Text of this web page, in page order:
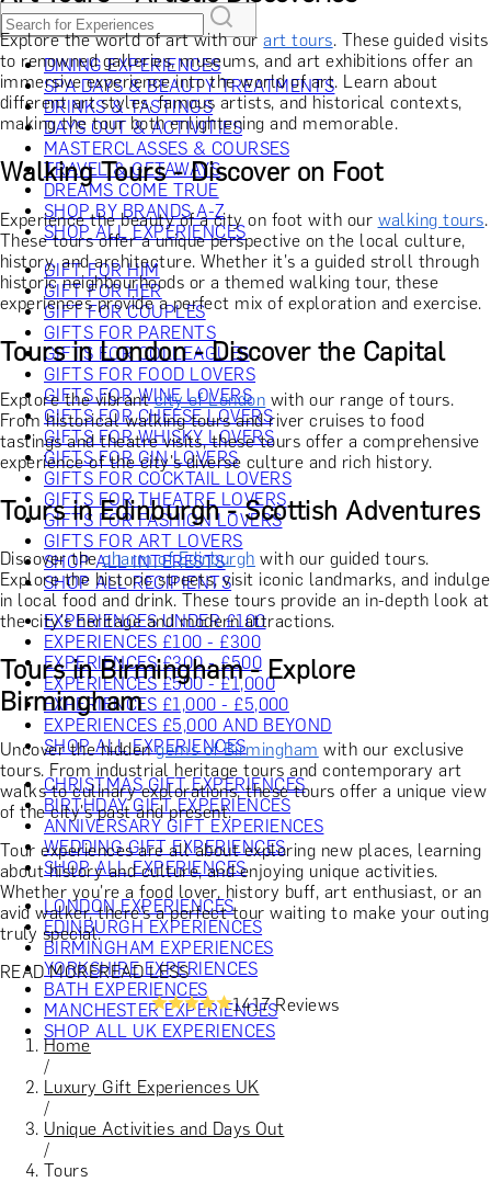
DINING EXPERIENCES
SPA DAYS & BEAUTY TREATMENTS
DRINKS & TASTINGS
DAYS OUT & ACTIVITIES
MASTERCLASSES & COURSES
TRAVEL & GETAWAYS
DREAMS COME TRUE
SHOP BY BRANDS A-Z
SHOP ALL EXPERIENCES
GIFT FOR HIM
GIFT FOR HER
GIFT FOR COUPLES
GIFTS FOR PARENTS
GIFTS FOR COLLEAGUES
GIFTS FOR FOOD LOVERS
GIFTS FOR WINE LOVERS
GIFTS FOR CHEESE LOVERS
GIFTS FOR WHISKY LOVERS
GIFTS FOR GIN LOVERS
GIFTS FOR COCKTAIL LOVERS
GIFTS FOR THEATRE LOVERS
GIFTS FOR FASHION LOVERS
GIFTS FOR ART LOVERS
SHOP ALL INTERESTS
SHOP ALL RECIPIENTS
EXPERIENCES UNDER £100
EXPERIENCES £100 - £300
EXPERIENCES £300 - £500
EXPERIENCES £500 - £1,000
EXPERIENCES £1,000 - £5,000
EXPERIENCES £5,000 AND BEYOND
SHOP ALL EXPERIENCES
CHRISTMAS GIFT EXPERIENCES
BIRTHDAY GIFT EXPERIENCES
ANNIVERSARY GIFT EXPERIENCES
WEDDING GIFT EXPERIENCES
SHOP ALL EXPERIENCES
LONDON EXPERIENCES
EDINBURGH EXPERIENCES
BIRMINGHAM EXPERIENCES
YORKSHIRE EXPERIENCES
BATH EXPERIENCES
MANCHESTER EXPERIENCES
SHOP ALL UK EXPERIENCES
Explore the world of art with ourart tours. These guided visits
to renowned galleries, museums, and art exhibitions offer an
immersive experience into the world of art. Learn about
different art styles, famous artists, and historical contexts,
making the tour both enlightening and memorable.
Walking Tours - Discover on Foot
Experience the beauty of a city on foot with our walking tours.
These tours offer a unique perspective on the local culture,
history, and architecture. Whether it's a guided stroll through
historic neighbourhoods or a themed walking tour, these
experiences provide a perfect mix of exploration and exercise.
Tours in London - Discover the Capital
Explore the vibrantcity of London with our range of tours.
From historical walking tours and river cruises to food
tastings and theatre visits, these tours offer a comprehensive
experience of the city's diverse culture and rich history.
Tours in Edinburgh - Scottish Adventures
Discover thecharm of Edinburgh with our guided tours.
Explore the historic streets, visit iconic landmarks, and indulge
in local food and drink. These tours provide an in-depth look at
the city's heritage and modern attractions.
Tours in Birmingham - Explore
Birmingham
Uncover the hiddengems of Birmingham with our exclusive
tours. From industrial heritage tours and contemporary art
walks to culinary explorations, these tours offer a unique view
of the city's past and present.
Tour experiences are all about exploring new places, learning
about history and culture, and enjoying unique activities.
Whether you're a food lover, history buff, art enthusiast, or an
avid walker, there’s a perfect tour waiting to make your outing
truly special.
READ MOREREAD LESS
1417 Reviews
Home
/
Luxury Gift Experiences UK
/
Unique Activities and Days Out
/
Tours